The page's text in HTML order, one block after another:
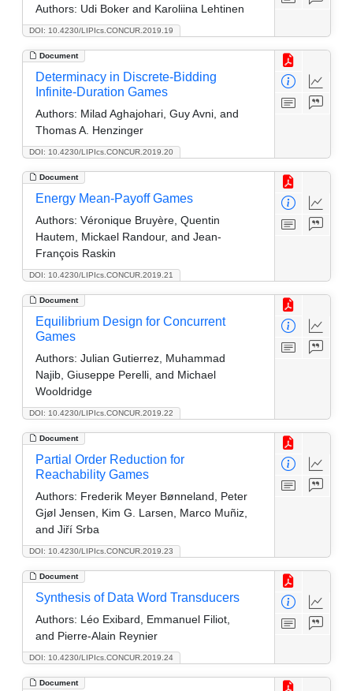
DOI: 10.4230/LIPIcs.CONCUR.2019.19
Authors: Udi Boker and Karoliina Lehtinen
Document
DOI: 10.4230/LIPIcs.CONCUR.2019.20
Determinacy in Discrete-Bidding
Infinite-Duration Games
Authors: Milad Aghajohari, Guy Avni, and
Thomas A. Henzinger
Document
DOI: 10.4230/LIPIcs.CONCUR.2019.21
Energy Mean-Payoff Games
Authors: Véronique Bruyère, Quentin
Hautem, Mickael Randour, and Jean-
François Raskin
Document
DOI: 10.4230/LIPIcs.CONCUR.2019.22
Equilibrium Design for Concurrent
Games
Authors: Julian Gutierrez, Muhammad
Najib, Giuseppe Perelli, and Michael
Wooldridge
Document
DOI: 10.4230/LIPIcs.CONCUR.2019.23
Partial Order Reduction for
Reachability Games
Authors: Frederik Meyer Bønneland, Peter
Gjøl Jensen, Kim G. Larsen, Marco Muñiz,
and Jiří Srba
Document
DOI: 10.4230/LIPIcs.CONCUR.2019.24
Synthesis of Data Word Transducers
Authors: Léo Exibard, Emmanuel Filiot,
and Pierre-Alain Reynier
Document